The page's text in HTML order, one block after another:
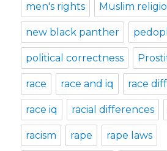
men's rights Muslim
new black panther
political correctness
race race and iq race
race iq racial differences
racism rape rape laws